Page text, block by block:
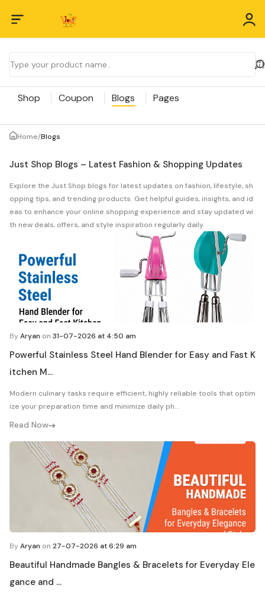
Shop Coupon Blogs Pages
Home/Blogs
Just Shop Blogs – Latest Fashion & Shopping Updates
Explore the Just Shop blogs for latest updates on fashion, lifestyle, sh
opping tips, and trending products. Get helpful guides, insights, and id
eas to enhance your online shopping experience and stay updated wi
th new deals, offers, and style inspiration regularly daily.
ByAryan on 31-07-2026 at 4:50 am
Powerful Stainless Steel Hand Blender for Easy and Fast K
itchen M...
Modern culinary tasks require efficient, highly reliable tools that optim
ize your preparation time and minimize daily ph...
Read Now
ByAryan on 27-07-2026 at 6:29 am
Beautiful Handmade Bangles & Bracelets for Everyday Ele
gance and ...